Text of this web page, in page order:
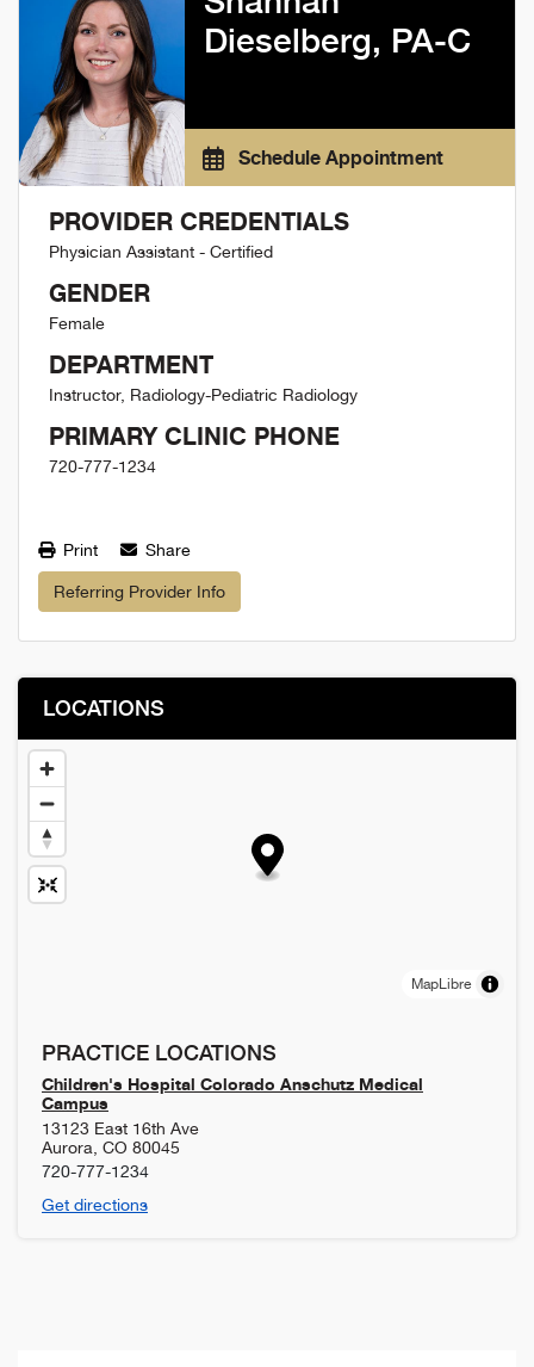
Dieselberg, PA-C
Schedule Appointment
PROVIDER CREDENTIALS
Physician Assistant - Certified
GENDER
Female
DEPARTMENT
Instructor, Radiology-Pediatric Radiology
PRIMARY CLINIC PHONE
720-777-1234
Print Share
Referring Provider Info
LOCATIONS
MapLibre
PRACTICE LOCATIONS
Children's Hospital Colorado Anschutz Medical
Campus
13123 East 16th Ave
Aurora CO 80045
720-777-1234
Get directions